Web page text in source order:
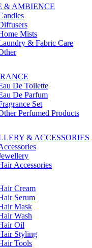
& AMBIENCE
Mists
& Fabric Care
De Toilette
De Parfum
Set
Perfumed Products
& ACCESSORIES
Accessories
Cream
Serum
Mask
Wash
Oil
Styling
Tools